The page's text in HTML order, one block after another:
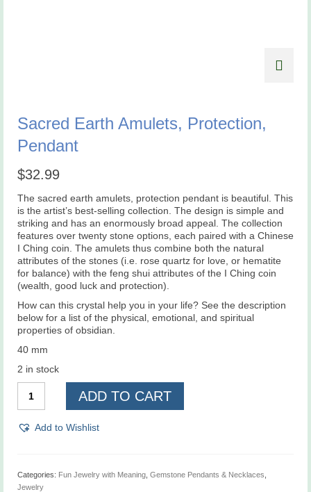
Sacred Earth Amulets, Protection,
Pendant
$32.99
The sacred earth amulets, protection pendant is beautiful. This
is the artist’s best-selling collection. The design is simple and
striking and has an enormously broad appeal. The collection
features over twenty stone options, each paired with a Chinese
I Ching coin. The amulets thus combine both the natural
attributes of the stones (i.e. rose quartz for love, or hematite
for balance) with the feng shui attributes of the I Ching coin
(wealth, good luck and protection).
How can this crystal help you in your life? See the description
below for a list of the physical, emotional, and spiritual
properties of obsidian.
40 mm
2 in stock
Earth
Amulets,
Protection,
ADD TO CART
Add to Wishlist
Categories: Fun Jewelry with Meaning Gemstone Pendants & Necklaces
Jewelry